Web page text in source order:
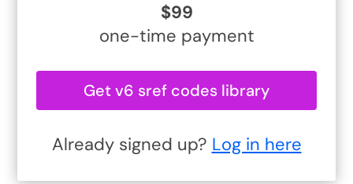
$99
one-time payment
Get v6 sref codes library
Already signed up? Log in here